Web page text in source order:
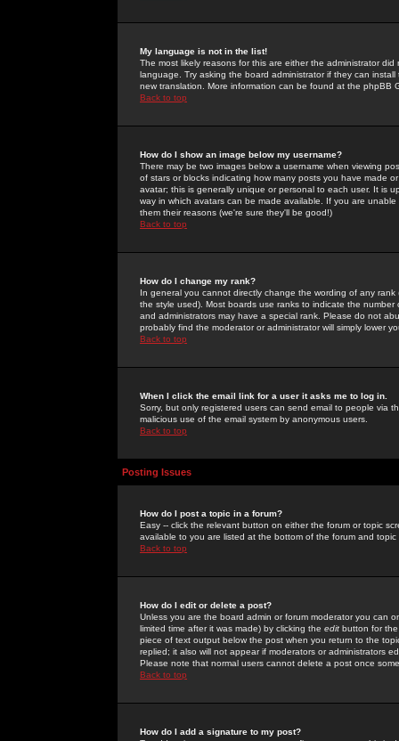
My language is not in the list!
The most likely reasons for this are either the administrator
language. Try asking the board administrator if they can
new translation. More information can be found at the phpBB
Back to top
How do I show an image below my username?
There may be two images below a username when viewing
of stars or blocks indicating how many posts you have made
avatar; this is generally unique or personal to each user. It is
way in which avatars can be made available. If you are
them their reasons (we're sure they'll be good!)
Back to top
How do I change my rank?
In general you cannot directly change the wording of any
the style used). Most boards use ranks to indicate the
and administrators may have a special rank. Please do not
probably find the moderator or administrator will simply lower
Back to top
When I click the email link for a user it asks me to log in.
Sorry, but only registered users can send email to people via
malicious use of the email system by anonymous users.
Back to top
Posting Issues
How do I post a topic in a forum?
Easy -- click the relevant button on either the forum or topic
available to you are listed at the bottom of the forum and
Back to top
How do I edit or delete a post?
Unless you are the board admin or forum moderator you can
limited time after it was made) by clicking the edit button for
piece of text output below the post when you return to the
replied; it also will not appear if moderators or administrators
Please note that normal users cannot delete a post once
Back to top
How do I add a signature to my post?